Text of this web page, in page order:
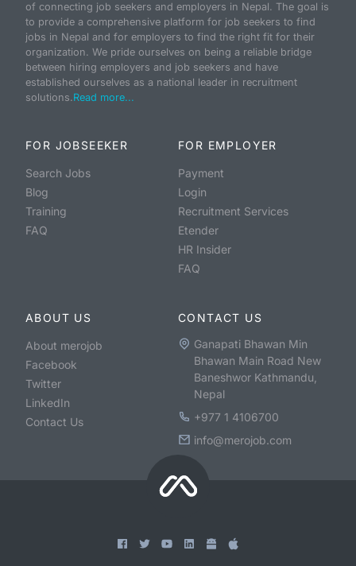
of connecting job seekers and employers in Nepal. The goal is
to provide a comprehensive platform for job seekers to find
jobs in Nepal and for employers to find the right fit for their
organization. We pride ourselves on being a reliable bridge
between hiring employers and job seekers and have
established ourselves as a national leader in recruitment
solutions.Read more...
FOR JOBSEEKER
Search Jobs
Blog
Training
FAQ
FOR EMPLOYER
Payment
Login
Recruitment Services
Etender
HR Insider
FAQ
ABOUT US
About merojob
Facebook
Twitter
LinkedIn
Contact Us
CONTACT US
Ganapati Bhawan Min
Bhawan Main Road New
Baneshwor Kathmandu,
Nepal
+977 1 4106700
info@merojob.com